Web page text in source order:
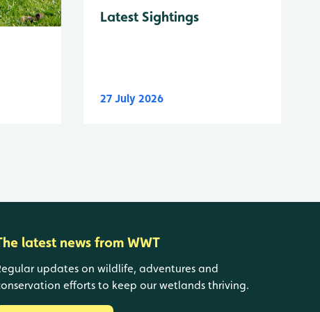
Latest Sightings
27 July 2026
latest news from WWT
updates on wildlife, adventures and
efforts to keep our wetlands thriving.